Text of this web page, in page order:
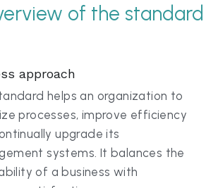
of the standard
approach
helps an organization to
processes, improve efficiency
upgrade its
systems. It balances the
of a business with